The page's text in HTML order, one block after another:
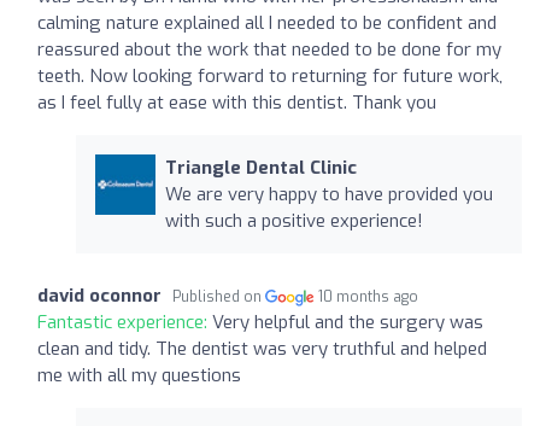
calming nature explained all I needed to be confident and
reassured about the work that needed to be done for my
teeth. Now looking forward to returning for future work,
as I feel fully at ease with this dentist. Thank you
Triangle Dental Clinic
We are very happy to have provided you
with such a positive experience!
david oconnor Published on 10 months ago
Fantastic experience: Very helpful and the surgery was
clean and tidy. The dentist was very truthful and helped
me with all my questions